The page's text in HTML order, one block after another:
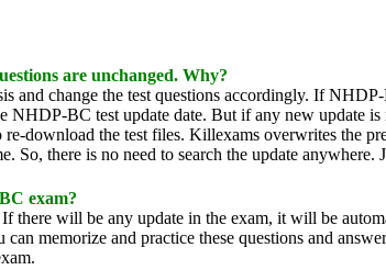
are unchanged. Why?
and change the test questions accordingly. If
NHDP-BC test update date. But if any new update is
download the test files. Killexams overwrites the
So, there is no need to search the update anywhere.
exam?
there will be any update in the exam, it will be
memorize and practice these questions and